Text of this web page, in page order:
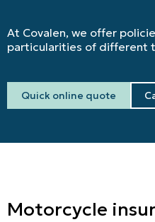
At Covalen, we offer
particularities of different
Quick online quote
Motorcycle